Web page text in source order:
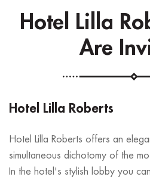
Hotel Lilla
Are
Hotel Lilla Roberts
Hotel Lilla Roberts offers an
simultaneous dichotomy of the
In the hotel's stylish lobby you